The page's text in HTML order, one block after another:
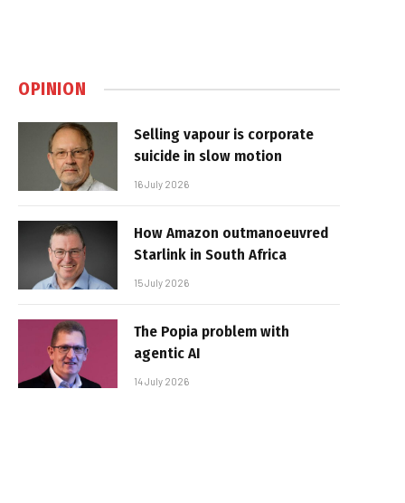
OPINION
Selling vapour is corporate
suicide in slow motion
16 July 2026
How Amazon outmanoeuvred
Starlink in South Africa
15 July 2026
The Popia problem with
agentic AI
14 July 2026